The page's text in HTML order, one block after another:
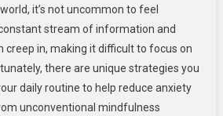
And
Recharge:
5
Tips
To
Enhance
it’s not uncommon to feel
stream of information and
creep in, making it difficult to focus on
there are unique strategies you
daily routine to help reduce anxiety
unconventional mindfulness